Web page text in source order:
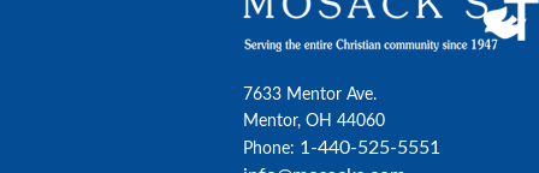
7633 Mentor Ave.
Mentor, OH 44060
Phone: 1-440-525-5551